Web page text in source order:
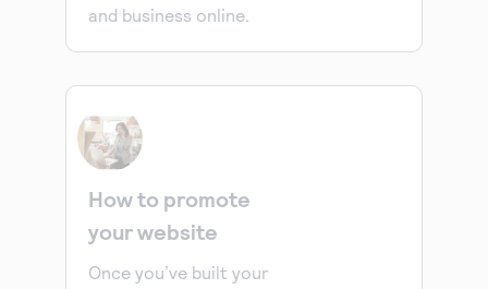
and business online.
How to promote
your website
Once you’ve built your